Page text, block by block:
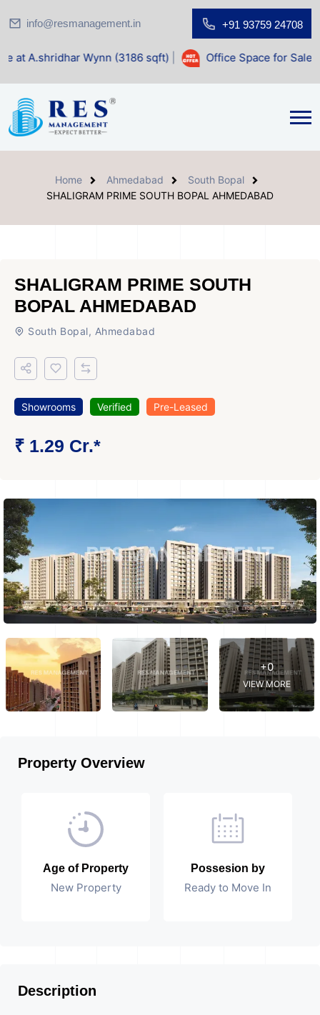
info@resmanagement.in +91 93759 24708
Wynn (3186 sqft)| Office Space for Sale at Shilp
Home Ahmedabad
South Bopal
SHALIGRAM PRIME SOUTH BOPAL AHMEDABAD
SHALIGRAM PRIME SOUTH
BOPAL AHMEDABAD
South Bopal, Ahmedabad
Showrooms Verified Pre-Leased
₹ 1.29 Cr.*
+0
VIEW MORE
Property Overview
Age of Property
New Property
Possesion by
Ready to Move In
Description